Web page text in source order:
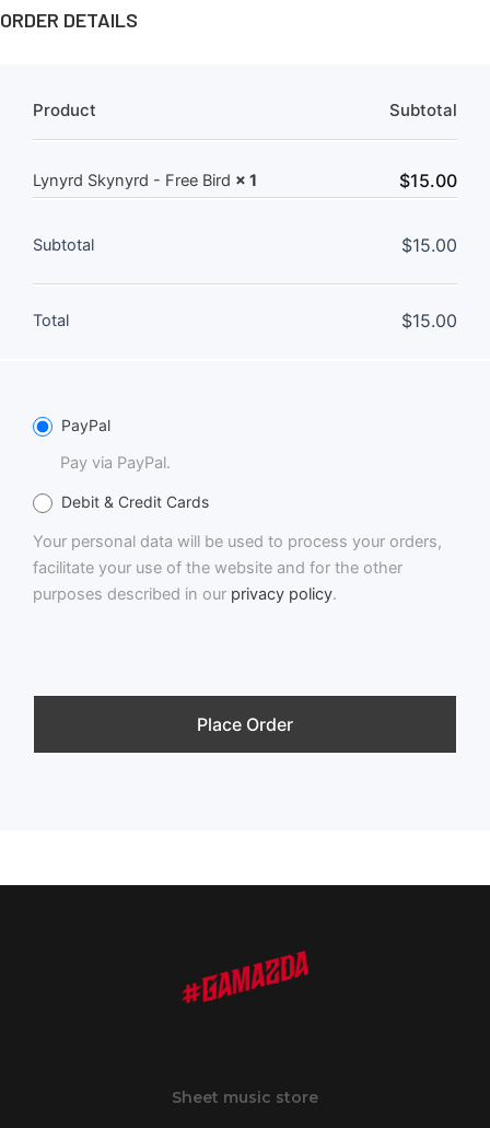
ORDER DETAILS
Product Subtotal
Lynyrd Skynyrd - Free Bird × 1 $15.00
Subtotal $15.00
Total $15.00
PayPal
Pay via PayPal.
Debit & Credit Cards
Your personal data will be used to process your orders,
facilitate your use of the website and for the other
purposes described in our privacy policy.
Place Order
Sheet music store